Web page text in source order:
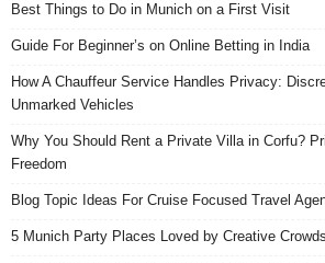
Best Things to Do in Munich on a First Visit
Guide For Beginner’s on Online Betting in India
How A Chauffeur Service Handles Privacy:
Unmarked Vehicles
Why You Should Rent a Private Villa in Corfu?
Freedom
Blog Topic Ideas For Cruise Focused Travel
5 Munich Party Places Loved by Creative